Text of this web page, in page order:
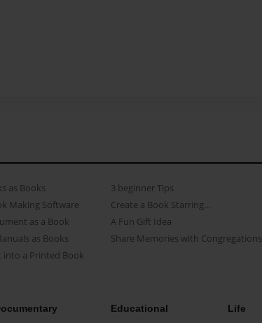
as Books
Making Software
as a Book
as Books
a Printed Book
3 beginner Tips
Create a Book Starring...
A Fun Gift Idea
Share Memories with Congregations
Educational Life